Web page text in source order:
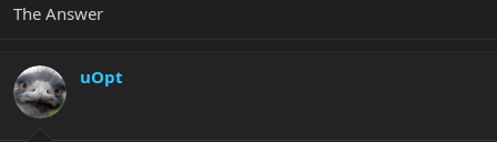
The Answer
uOpt